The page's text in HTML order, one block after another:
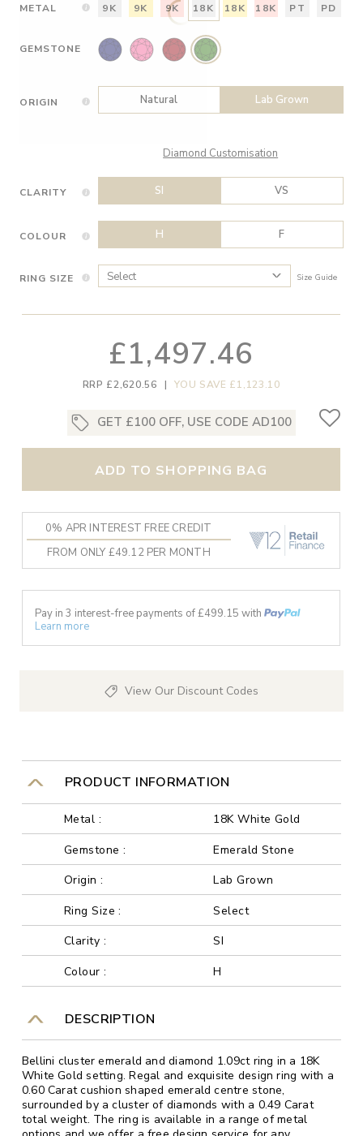
METAL 9K 9K 9K 18K 18K 18K PT PD
GEMSTONE
ORIGIN Natural Lab Grown
Diamond Customisation
CLARITY SI VS
COLOUR H F
RING SIZE Size Guide
£1,497.46
RRP £2,620.56 | YOU SAVE £1,123.10
GET £100 OFF, USE CODE AD100
ADD TO SHOPPING BAG
0% APR INTEREST FREE CREDIT
FROM ONLY £49.12 PER MONTH
Pay in 3 interest-free payments of £499.15 with
Learn more
View Our Discount Codes
PRODUCT INFORMATION
Metal :
18K White Gold
Gemstone :
Emerald Stone
Origin :
Lab Grown
Ring Size :
Select
Clarity :
SI
Colour :
H
DESCRIPTION
Bellini cluster emerald and diamond 1.09ct ring in a 18K
White Gold setting. Regal and exquisite design ring with a
0.60 Carat cushion shaped emerald centre stone,
surrounded by a cluster of diamonds with a 0.49 Carat
total weight. The ring is available in a range of metal